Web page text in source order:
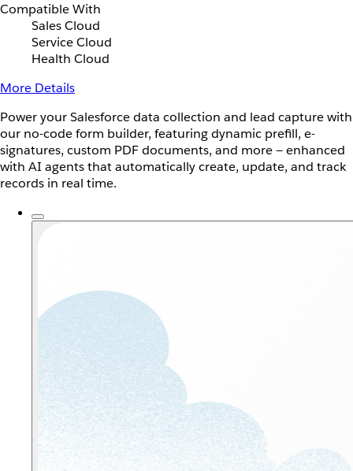
Compatible With
Sales Cloud
Service Cloud
Health Cloud
More Details
Power your Salesforce data collection and lead capture with
our no-code form builder, featuring dynamic prefill, e-
signatures, custom PDF documents, and more — enhanced
with AI agents that automatically create, update, and track
records in real time.